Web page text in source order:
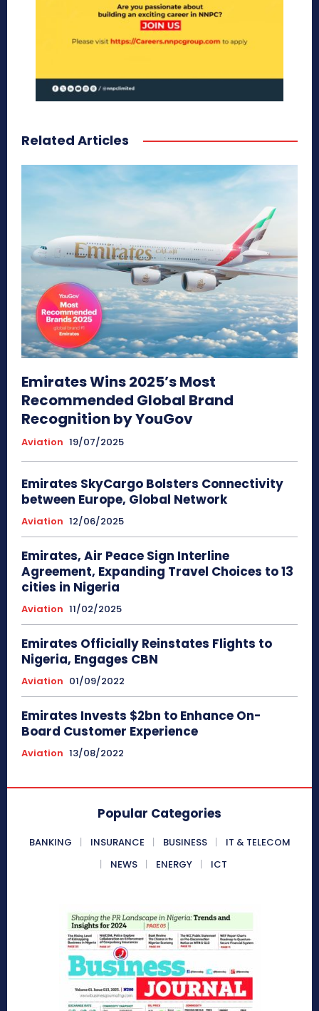
Related Articles
Emirates Wins 2025’s Most
Recommended Global Brand
Recognition by YouGov
Aviation 19/07/2025
Emirates SkyCargo Bolsters Connectivity
between Europe, Global Network
Aviation 12/06/2025
Emirates, Air Peace Sign Interline
Agreement, Expanding Travel Choices to 13
cities in Nigeria
Aviation 11/02/2025
Emirates Officially Reinstates Flights to
Nigeria, Engages CBN
Aviation 01/09/2022
Emirates Invests $2bn to Enhance On-
Board Customer Experience
Aviation 13/08/2022
Popular Categories
BANKING INSURANCE BUSINESS
IT & TELECOM
NEWS
ENERGY ICT